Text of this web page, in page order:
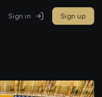
Sign in Sign up